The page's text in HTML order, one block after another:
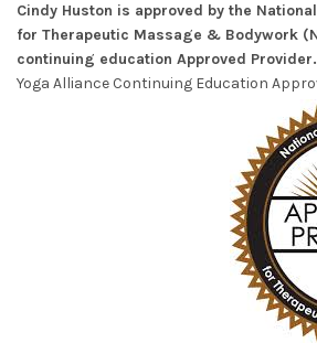
Cindy Huston is approved by the
for Therapeutic Massage & Bodywork
continuing education Approved
Yoga Alliance Continuing Education